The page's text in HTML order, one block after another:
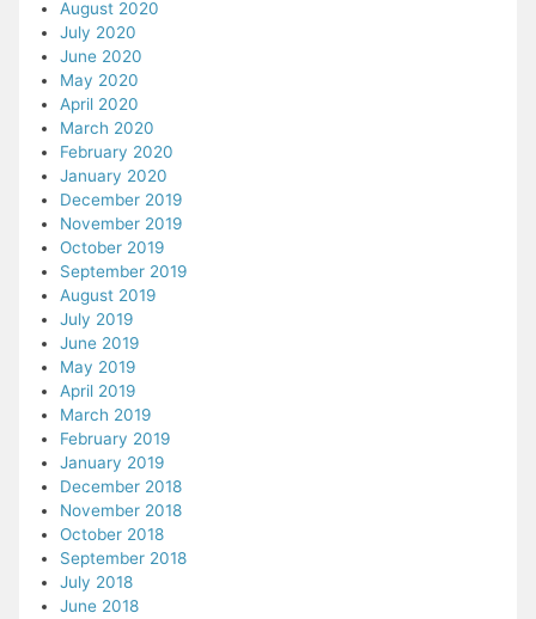
August 2020
July 2020
June 2020
May 2020
April 2020
March 2020
February 2020
January 2020
December 2019
November 2019
October 2019
September 2019
August 2019
July 2019
June 2019
May 2019
April 2019
March 2019
February 2019
January 2019
December 2018
November 2018
October 2018
September 2018
July 2018
June 2018